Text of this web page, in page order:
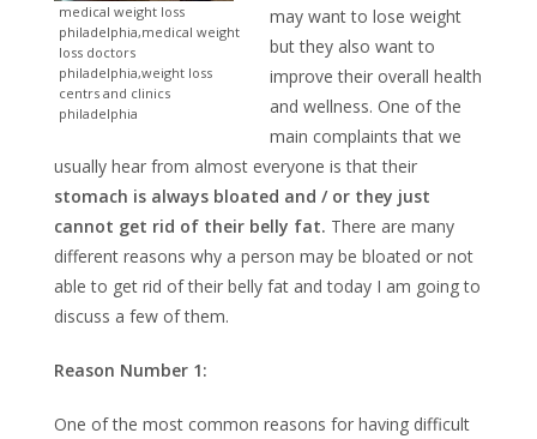
medical weight loss
philadelphia,medical weight
loss doctors
philadelphia,weight loss
centrs and clinics
philadelphia
may want to lose weight
but they also want to
improve their overall health
and wellness. One of the
main complaints that we
usually hear from almost everyone is that their
stomach is always bloated and / or they just
cannot get rid of their belly fat. There are many
different reasons why a person may be bloated or not
able to get rid of their belly fat and today I am going to
discuss a few of them.
Reason Number 1:
One of the most common reasons for having difficult